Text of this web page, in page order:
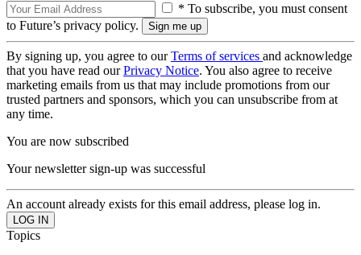
* To subscribe, you must consent
to Future’s privacy policy.
By signing up, you agree to ourTerms of services and acknowledge
that you have read ourPrivacy Notice. You also agree to receive
marketing emails from us that may include promotions from our
trusted partners and sponsors, which you can unsubscribe from at
any time.
You are now subscribed
Your newsletter sign-up was successful
An account already exists for this email address, please log in.
Topics